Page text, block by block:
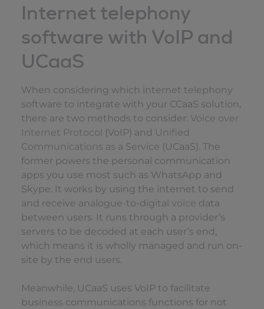
Internet telephony
software with VoIP and
UCaaS
When considering which internet telephony
software to integrate with your CCaaS solution,
there are two methods to consider: Voice over
Internet Protocol (VoIP) and Unified
Communications as a Service (UCaaS). The
former powers the personal communication
apps you use most such as WhatsApp and
Skype. It works by using the internet to send
and receive analogue-to-digital voice data
between users. It runs through a provider’s
servers to be decoded at each user’s end,
which means it is wholly managed and run on-
site by the end users.
Meanwhile, UCaaS uses VoIP to facilitate
business communications functions for not